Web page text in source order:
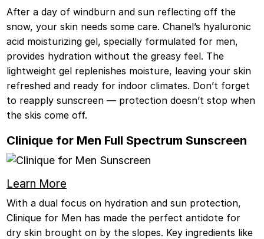
After a day of windburn and sun reflecting off the
snow, your skin needs some care. Chanel’s hyaluronic
acid moisturizing gel, specially formulated for men,
provides hydration without the greasy feel. The
lightweight gel replenishes moisture, leaving your skin
refreshed and ready for indoor climates. Don’t forget
to reapply sunscreen — protection doesn’t stop when
the skis come off.
Clinique for Men Full Spectrum Sunscreen
Learn More
With a dual focus on hydration and sun protection,
Clinique for Men has made the perfect antidote for
dry skin brought on by the slopes. Key ingredients like